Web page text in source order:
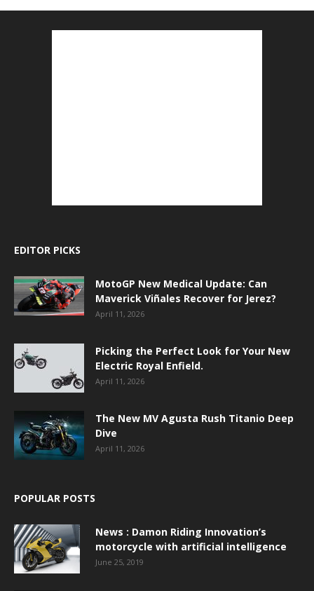
EDITOR PICKS
MotoGP New Medical Update: Can
Maverick Viñales Recover for Jerez?
April 11, 2026
Picking the Perfect Look for Your New
Electric Royal Enfield.
April 11, 2026
The New MV Agusta Rush Titanio Deep
Dive
April 11, 2026
POPULAR POSTS
News : Damon Riding Innovation’s
motorcycle with artificial intelligence
June 25, 2019